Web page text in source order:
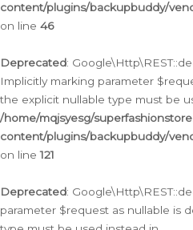
content/plugins/backupbuddy/
on line 46
Deprecated:
Implicitly marking parameter
the explicit nullable type must be
/home/mqjsyesg/
content/plugins/backupbuddy/
on line121
Deprecated:
parameter $request as nullable is